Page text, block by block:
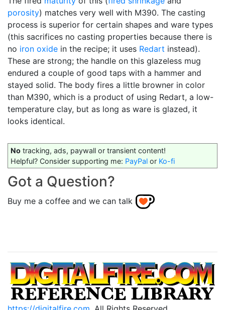
porosity) matches very well with M390. The casting
process is superior for certain shapes and ware types
(this sacrifices no casting properties because there is
no iron oxide in the recipe; it uses Redart instead).
These are strong; the handle on this glazeless mug
endured a couple of good taps with a hammer and
stayed solid. The body fires a little browner in color
than M390, which is a product of using Redart, a low-
temperature clay, but as long as ware is glazed, it
looks identical.
No tracking, ads, paywall or transient content!
Helpful? Consider supporting me: PayPal or Ko-fi
Got a Question?
Buy me a coffee and we can talk